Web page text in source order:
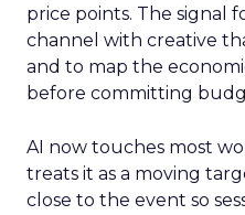
price points. The signal
channel with creative
and to map the
before committing
AI now touches most
treats it as a moving
close to the event so